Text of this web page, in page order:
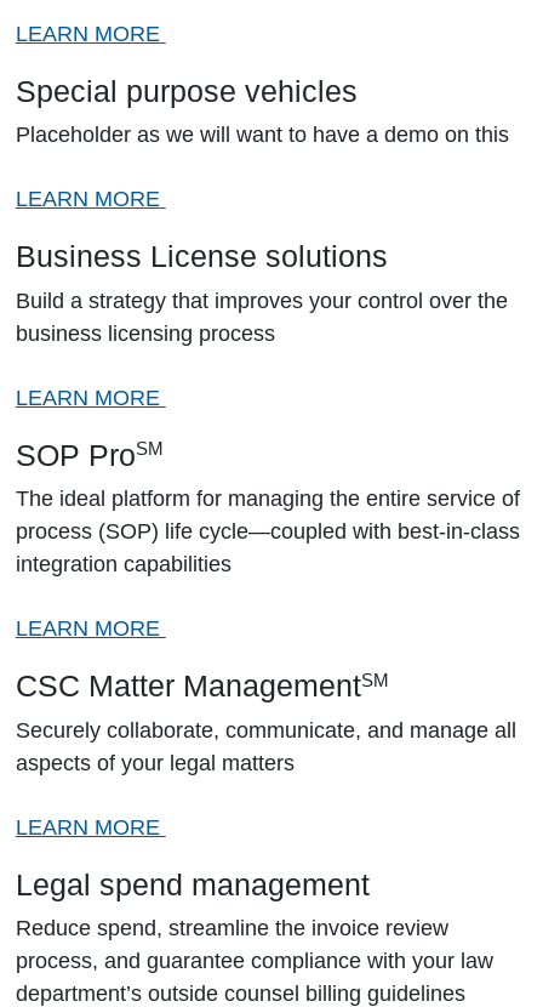
LEARN MORE
Special purpose vehicles
Placeholder as we will want to have a demo on this
LEARN MORE
Business License solutions
Build a strategy that improves your control over the
business licensing process
LEARN MORE
SOP ProSM
The ideal platform for managing the entire service of
process (SOP) life cycle—coupled with best-in-class
integration capabilities
LEARN MORE
CSC Matter ManagementSM
Securely collaborate, communicate, and manage all
aspects of your legal matters
LEARN MORE
Legal spend management
Reduce spend, streamline the invoice review
process, and guarantee compliance with your law
department’s outside counsel billing guidelines